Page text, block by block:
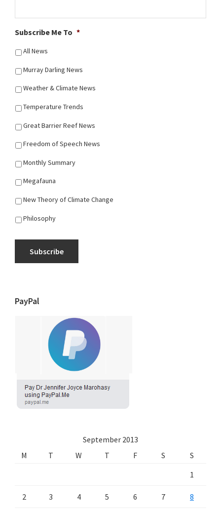
Subscribe Me To *
All News
Murray Darling News
Weather & Climate News
Temperature Trends
Great Barrier Reef News
Freedom of Speech News
Monthly Summary
Megafauna
New Theory of Climate Change
Philosophy
Subscribe
PayPal
September 2013
M
T W T F S
S
1
2 3 4 5 6 7 8